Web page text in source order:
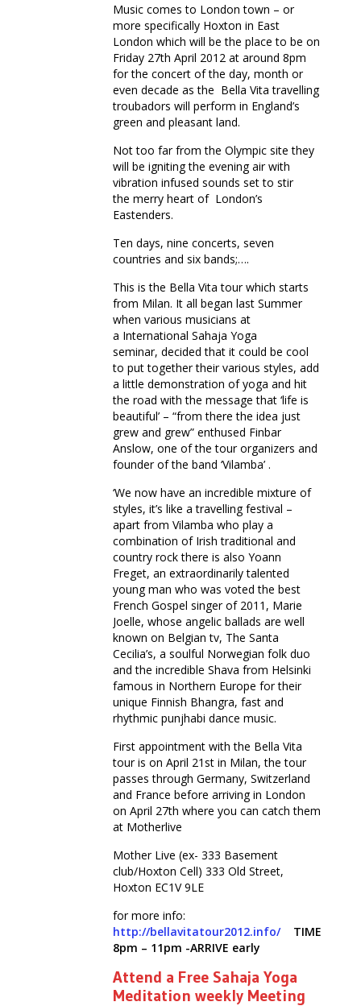
Music comes to London town – or
more specifically Hoxton in East
London which will be the place to be on
Friday 27th April 2012 at around 8pm
for the concert of the day, month or
even decade as the Bella Vita travelling
troubadors will perform in England’s
green and pleasant land.
Not too far from the Olympic site they
will be igniting the evening air with
vibration infused sounds set to stir
the merry heart of London’s
Eastenders.
Ten days, nine concerts, seven
countries and six bands;….
This is the Bella Vita tour which starts
from Milan. It all began last Summer
when various musicians at
a International Sahaja Yoga
seminar, decided that it could be cool
to put together their various styles, add
a little demonstration of yoga and hit
the road with the message that ‘life is
beautiful’ – “from there the idea just
grew and grew” enthused Finbar
Anslow, one of the tour organizers and
founder of the band ‘Vilamba’ .
‘We now have an incredible mixture of
styles, it’s like a travelling festival –
apart from Vilamba who play a
combination of Irish traditional and
country rock there is also Yoann
Freget, an extraordinarily talented
young man who was voted the best
French Gospel singer of 2011, Marie
Joelle, whose angelic ballads are well
known on Belgian tv, The Santa
Cecilia’s, a soulful Norwegian folk duo
and the incredible Shava from Helsinki
famous in Northern Europe for their
unique Finnish Bhangra, fast and
rhythmic punjhabi dance music.
First appointment with the Bella Vita
tour is on April 21st in Milan, the tour
passes through Germany, Switzerland
and France before arriving in London
on April 27th where you can catch them
at Motherlive
Mother Live (ex- 333 Basement
club/Hoxton Cell) 333 Old Street,
Hoxton EC1V 9LE
for more info:
http://bellavitatour2012.info/
TIME
8pm – 11pm -ARRIVE early
Attend a Free Sahaja Yoga
Meditation weekly Meeting